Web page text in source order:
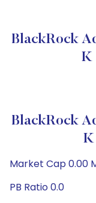
BlackRock
K
BlackRock
K
Market Cap 0.00
PB Ratio 0.0